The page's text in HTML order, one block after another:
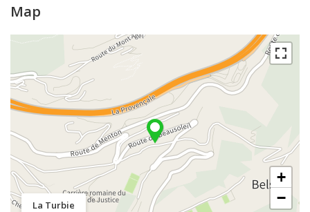
Map
La Turbie
+
−